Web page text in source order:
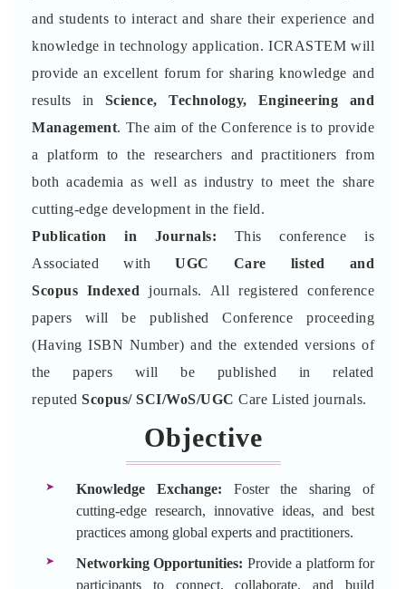
and students to interact and share their experience and
knowledge in technology application. ICRASTEM will
provide an excellent forum for sharing knowledge and
results in Science, Technology, Engineering and
Management. The aim of the Conference is to provide
a platform to the researchers and practitioners from
both academia as well as industry to meet the share
cutting-edge development in the field.
Publication in Journals: This conference is
Associated with UGC Care listed and
Scopus Indexed journals. All registered conference
papers will be published Conference proceeding
(Having ISBN Number) and the extended versions of
the papers will be published in related
reputed Scopus/ SCI/WoS/UGC Care Listed journals.
Objective
Knowledge Exchange: Foster the sharing of
cutting-edge research, innovative ideas, and best
practices among global experts and practitioners.
Networking Opportunities: Provide a platform for
participants to connect, collaborate, and build